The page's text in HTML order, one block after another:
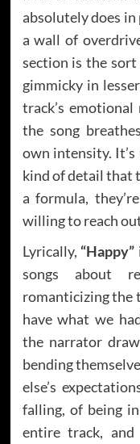
absolutely does
a wall of
section is the
gimmicky in
track’s
the song
own intensity.
kind of detail that
a formula,
willing to reach
Lyrically, “Happy”
songs about
romanticizing the
have what we
the narrator
bending
else’s
falling, of being
entire track,